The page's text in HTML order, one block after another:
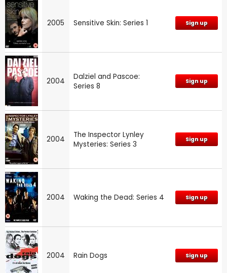
2005 Sensitive Skin: Series 1 Sign up
2004
Dalziel and Pascoe:
Series 8
Sign up
2004
The Inspector Lynley
Mysteries: Series 3
Sign up
2004 Waking the Dead: Series 4 Sign up
2004 Rain Dogs Sign up